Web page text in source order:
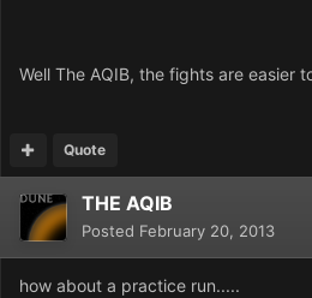
Well The AQIB, the fights are easier
Quote
THE AQIB
Posted February 20, 2013
how about a practice run.....